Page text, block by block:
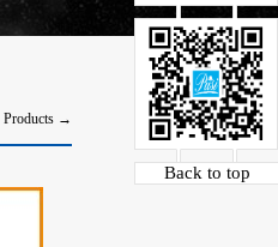
Products →
Back to top